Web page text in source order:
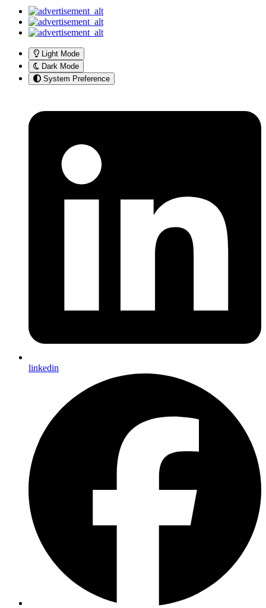
Light Mode
Dark Mode
System Preference
linkedin